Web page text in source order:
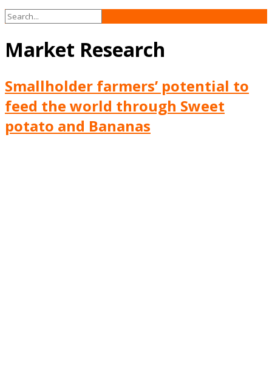
Market Research
Smallholder farmers’ potential to
feed the world through Sweet
potato and Bananas